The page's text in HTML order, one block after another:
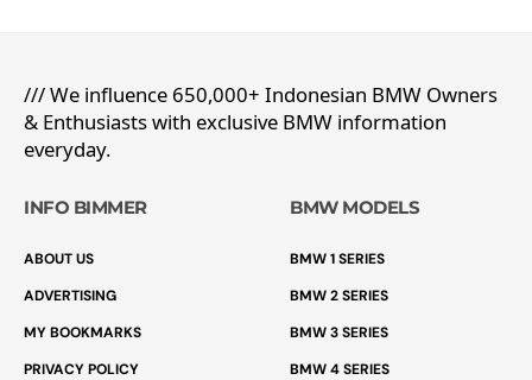
/// We influence 650,000+ Indonesian BMW Owners
& Enthusiasts with exclusive BMW information
everyday.
INFO BIMMER
ABOUT US
ADVERTISING
MY BOOKMARKS
PRIVACY POLICY
BMW MODELS
BMW 1 SERIES
BMW 2 SERIES
BMW 3 SERIES
BMW 4 SERIES